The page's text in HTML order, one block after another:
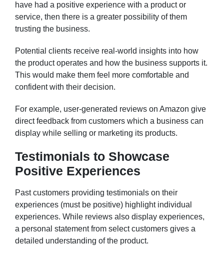
have had a positive experience with a product or
service, then there is a greater possibility of them
trusting the business.
Potential clients receive real-world insights into how
the product operates and how the business supports it.
This would make them feel more comfortable and
confident with their decision.
For example, user-generated reviews on Amazon give
direct feedback from customers which a business can
display while selling or marketing its products.
Testimonials to Showcase
Positive Experiences
Past customers providing testimonials on their
experiences (must be positive) highlight individual
experiences. While reviews also display experiences,
a personal statement from select customers gives a
detailed understanding of the product.